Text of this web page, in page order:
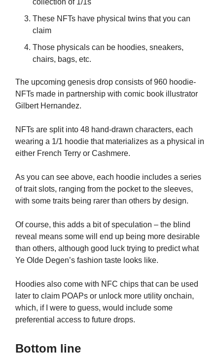
collection of 1/1s
These NFTs have physical twins that you can
claim
Those physicals can be hoodies, sneakers,
chairs, bags, etc.
The upcoming genesis drop consists of 960 hoodie-
NFTs made in partnership with comic book illustrator
Gilbert Hernandez.
NFTs are split into 48 hand-drawn characters, each
wearing a 1/1 hoodie that materializes as a physical in
either French Terry or Cashmere.
As you can see above, each hoodie includes a series
of trait slots, ranging from the pocket to the sleeves,
with some traits being rarer than others by design.
Of course, this adds a bit of speculation – the blind
reveal means some will end up being more desirable
than others, although good luck trying to predict what
Ye Olde Degen’s fashion taste looks like.
Hoodies also come with NFC chips that can be used
later to claim POAPs or unlock more utility onchain,
which, if I were to guess, would include some
preferential access to future drops.
Bottom line